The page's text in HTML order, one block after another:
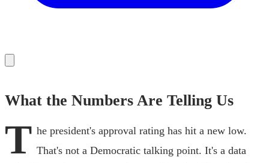
What the Numbers Are Telling Us
T he president's approval rating has hit a new low.
That's not a Democratic talking point. It's a data